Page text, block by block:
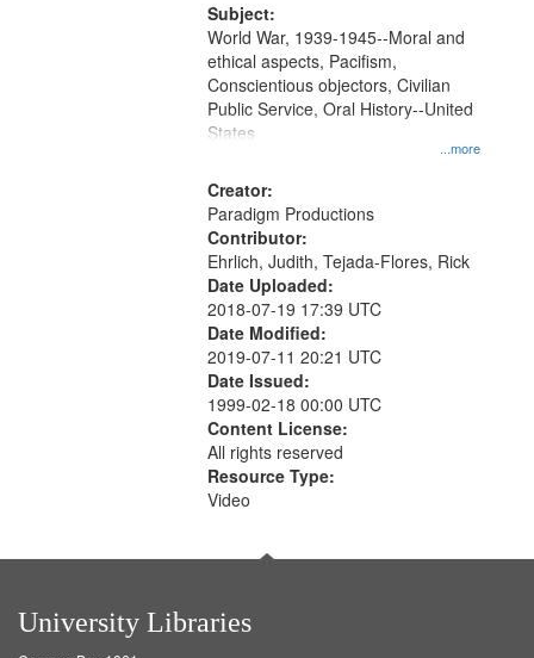
Subject:
...more
World War, 1939-1945--Moral and
ethical aspects, Pacifism,
Conscientious objectors, Civilian
Public Service, Oral History--United
States
Creator:
Paradigm Productions
Contributor:
Ehrlich, Judith, Tejada-Flores, Rick
Date Uploaded:
2018-07-19 17:39 UTC
Date Modified:
2019-07-11 20:21 UTC
Date Issued:
1999-02-18 00:00 UTC
Content License:
All rights reserved
Resource Type:
Video
University Libraries